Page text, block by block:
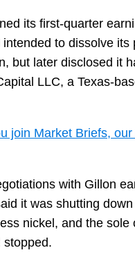
its first-quarter
to dissolve its
but later disclosed it
LLC, a Texas-
join Market Briefs,
with Gillon
it was shutting
nickel, and the sole
stopped.